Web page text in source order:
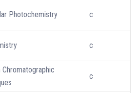
Photochemistry c
c
Chromatographic
c